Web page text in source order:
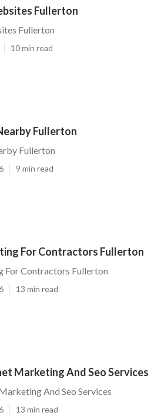
Fullerton
Fullerton
10 min read
Fullerton
Fullerton
9 min read
For Contractors Fullerton
For Contractors Fullerton
13 min read
Marketing And Seo Services
And Seo Services
13 min read